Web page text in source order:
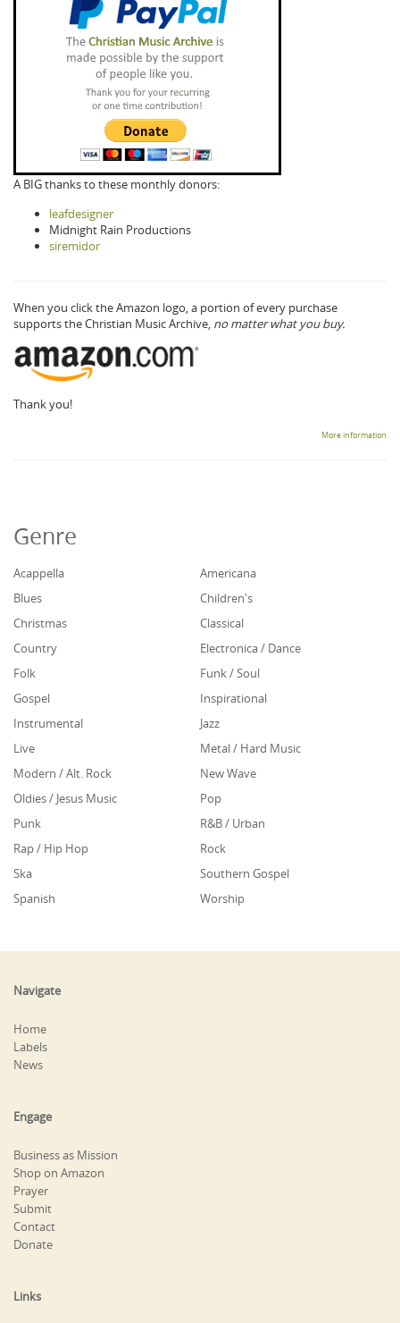
A BIG thanks to these monthly donors:
leafdesigner
Midnight Rain Productions
siremidor
When you click the Amazon logo, a portion of every purchase
supports the Christian Music Archive, no matter what you buy.
Thank you!
More information
Genre
Acappella
Americana
Blues
Children's
Christmas
Classical
Country
Electronica / Dance
Folk
Funk / Soul
Gospel
Inspirational
Instrumental
Jazz
Live
Metal / Hard Music
Modern / Alt. Rock
New Wave
Oldies / Jesus Music
Pop
Punk
R&B / Urban
Rap / Hip Hop
Rock
Ska
Southern Gospel
Spanish
Worship
Navigate
Home
Labels
News
Engage
Business as Mission
Shop on Amazon
Prayer
Submit
Contact
Donate
Links